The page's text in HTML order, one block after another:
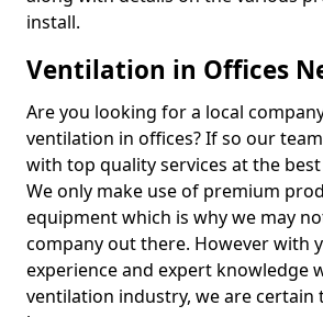
install.
Ventilation in Offices
Are you looking for a local
ventilation in offices? If so our
with top quality services at the
We only make use of premium
equipment which is why we may
company out there. However with
experience and expert knowledge
ventilation industry, we are certain